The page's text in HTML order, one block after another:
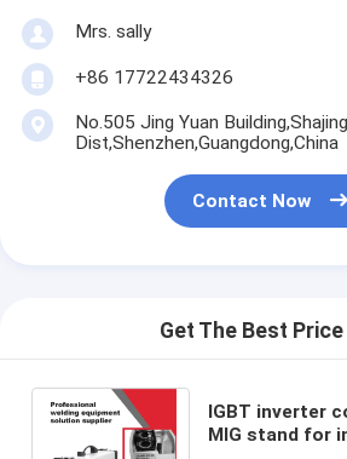
Mrs. sally
+86 17722434326
No.505 Jing Yuan
Dist,Shenzhen,Guangdong,China
Contact Now
Get The Best
IGBT inverter
MIG stand for